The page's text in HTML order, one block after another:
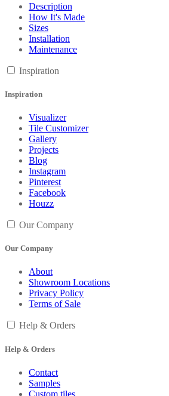
Description
How It's Made
Sizes
Installation
Maintenance
Inspiration
Inspiration
Visualizer
Tile Customizer
Gallery
Projects
Blog
Instagram
Pinterest
Facebook
Houzz
Our Company
Our Company
About
Showroom Locations
Privacy Policy
Terms of Sale
Help & Orders
Help & Orders
Contact
Samples
Custom tiles